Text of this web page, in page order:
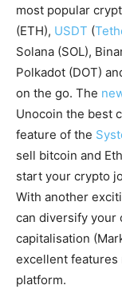
most popular
(ETH), USDT (
Solana (SOL),
Polkadot (DOT)
on the go. The
Unocoin the best
feature of the
sell bitcoin and
start your crypto
With another
can diversify your
capitalisation
excellent features
platform.